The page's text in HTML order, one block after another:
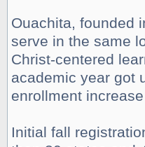
Ouachita, founded
serve in the same
Christ-centered
academic year got
enrollment
Initial fall